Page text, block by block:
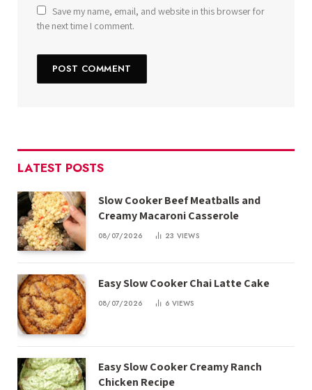
Save my name, email, and website in this browser for
the next time I comment.
LATEST POSTS
Slow Cooker Beef Meatballs and
Creamy Macaroni Casserole
08/07/2026 23 VIEWS
Easy Slow Cooker Chai Latte Cake
08/07/2026 6 VIEWS
Easy Slow Cooker Creamy Ranch
Chicken Recipe